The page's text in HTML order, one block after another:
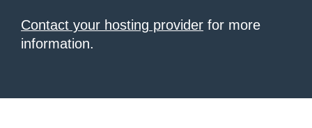
Contact your hosting provider for more
information.